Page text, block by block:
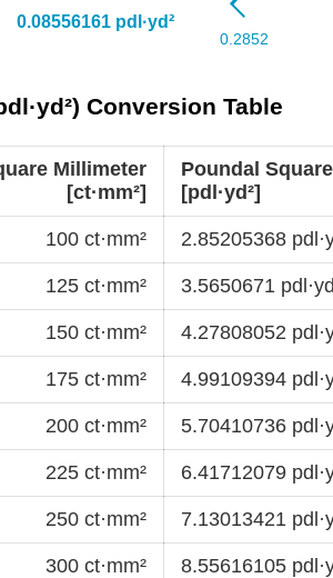
Conversion Table
Millimeter
[ct·mm²]
Poundal
[pdl·yd²]
100 ct·mm² 2.85205368
125 ct·mm² 3.5650671
150 ct·mm² 4.27808052
175 ct·mm² 4.99109394
200 ct·mm² 5.70410736
225 ct·mm² 6.41712079
250 ct·mm² 7.13013421
300 ct·mm² 8.55616105